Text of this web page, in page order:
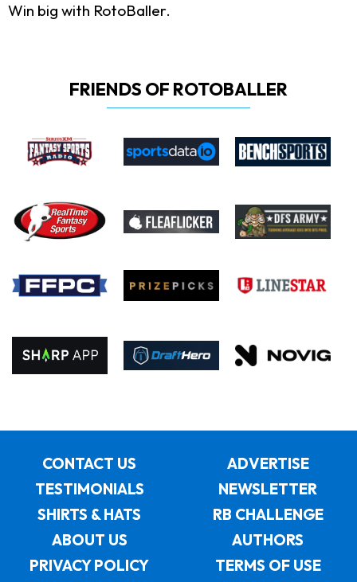
Win big with RotoBaller.
FRIENDS OF ROTOBALLER
CONTACT US
ADVERTISE
TESTIMONIALS
NEWSLETTER
SHIRTS & HATS
RB CHALLENGE
ABOUT US
AUTHORS
PRIVACY POLICY
TERMS OF USE